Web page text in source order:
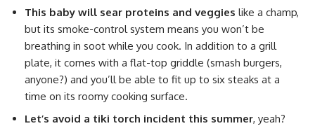
This baby will sear proteins and veggies like a champ,
but its smoke-control system means you won’t be
breathing in soot while you cook. In addition to a grill
plate, it comes with a flat-top griddle (smash burgers,
anyone?) and you’ll be able to fit up to six steaks at a
time on its roomy cooking surface.
Let’s avoid a tiki torch incident this summer, yeah?